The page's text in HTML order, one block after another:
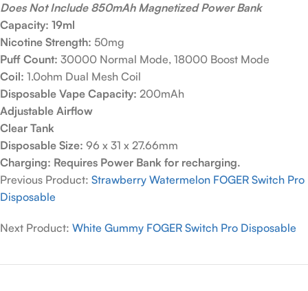
Does Not Include 850mAh Magnetized Power Bank
Capacity: 19ml
Nicotine Strength: 50mg
Puff Count: 30000 Normal Mode, 18000 Boost Mode
Coil: 1.0ohm Dual Mesh Coil
Disposable Vape Capacity: 200mAh
Adjustable Airflow
Clear Tank
Disposable Size: 96 x 31 x 27.66mm
Charging: Requires Power Bank for recharging.
Previous Product: Strawberry Watermelon FOGER Switch Pro
Disposable
Next Product: White Gummy FOGER Switch Pro Disposable